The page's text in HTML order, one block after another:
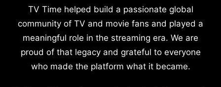
TV Time helped build a passionate global
community of TV and movie fans and played a
meaningful role in the streaming era. We are
proud of that legacy and grateful to everyone
who made the platform what it became.